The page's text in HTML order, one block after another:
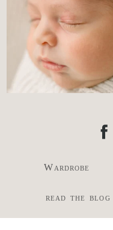
Wardrobe
read the blog